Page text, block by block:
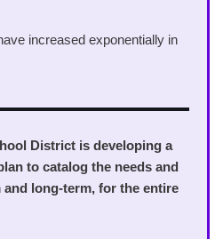
increased exponentially in
District is developing a
to catalog the needs and
long-term, for the entire